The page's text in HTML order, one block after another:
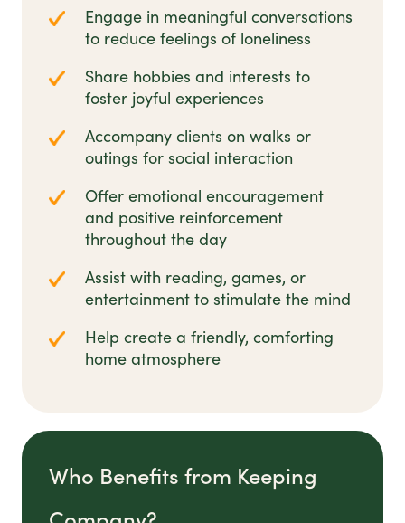
Engage in meaningful conversations
to reduce feelings of loneliness
Share hobbies and interests to
foster joyful experiences
Accompany clients on walks or
outings for social interaction
Offer emotional encouragement
and positive reinforcement
throughout the day
Assist with reading, games, or
entertainment to stimulate the mind
Help create a friendly, comforting
home atmosphere
Who Benefits from Keeping